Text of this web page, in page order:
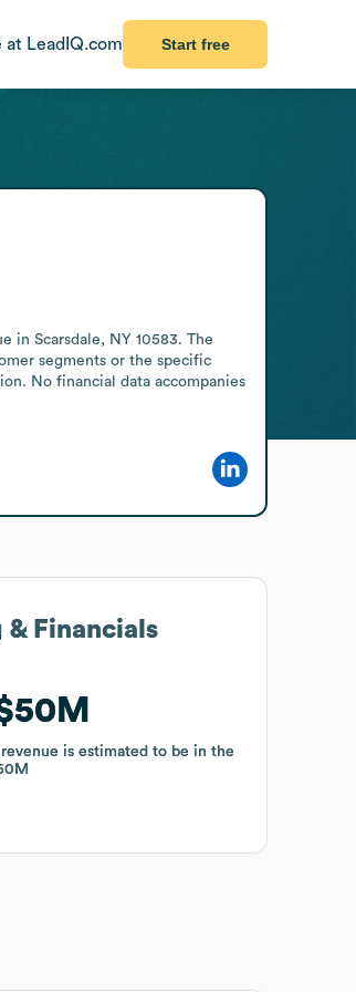
at LeadIQ.com Start free
in Scarsdale, NY 10583. The
segments or the specific
No financial data accompanies
& Financials
revenue is estimated to be in the
& Financials
revenue is estimated to be in the